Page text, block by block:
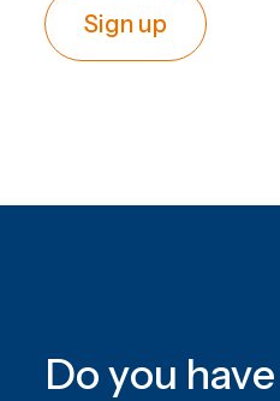
Sign up
Do you